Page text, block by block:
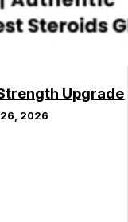
Upgrade
2026